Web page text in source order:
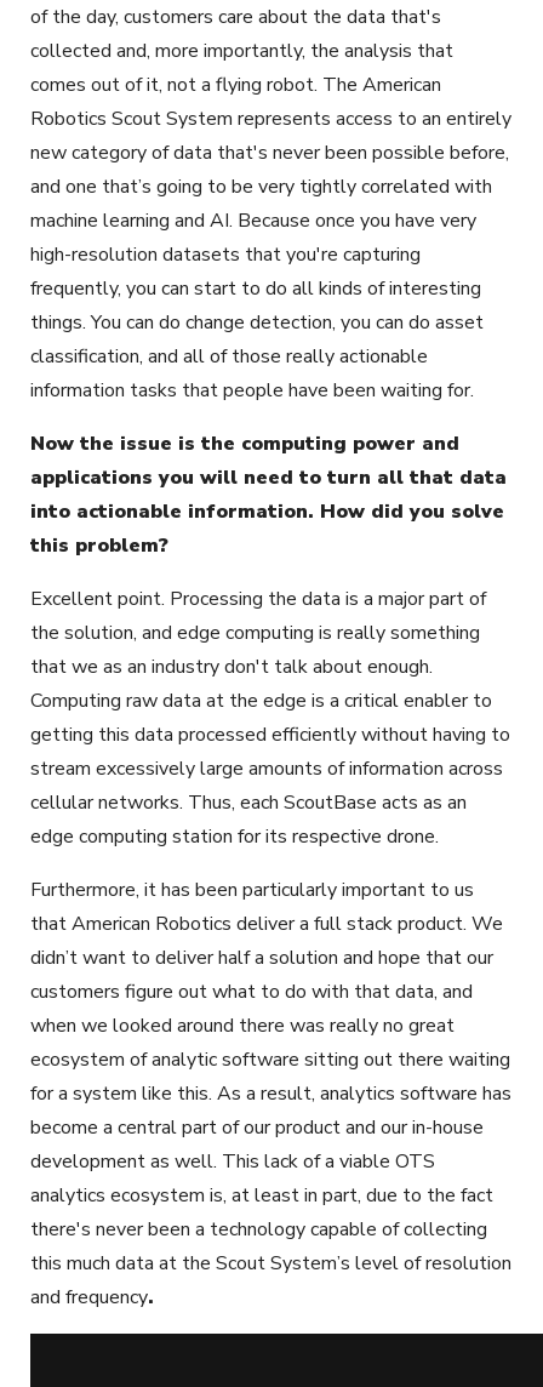
of the day, customers care about the data that's
collected and, more importantly, the analysis that
comes out of it, not a flying robot. The American
Robotics Scout System represents access to an entirely
new category of data that's never been possible before,
and one that’s going to be very tightly correlated with
machine learning and AI. Because once you have very
high-resolution datasets that you're capturing
frequently, you can start to do all kinds of interesting
things. You can do change detection, you can do asset
classification, and all of those really actionable
information tasks that people have been waiting for.
Now the issue is the computing power and
applications you will need to turn all that data
into actionable information. How did you solve
this problem?
Excellent point. Processing the data is a major part of
the solution, and edge computing is really something
that we as an industry don't talk about enough.
Computing raw data at the edge is a critical enabler to
getting this data processed efficiently without having to
stream excessively large amounts of information across
cellular networks. Thus, each ScoutBase acts as an
edge computing station for its respective drone.
Furthermore, it has been particularly important to us
that American Robotics deliver a full stack product. We
didn’t want to deliver half a solution and hope that our
customers figure out what to do with that data, and
when we looked around there was really no great
ecosystem of analytic software sitting out there waiting
for a system like this. As a result, analytics software has
become a central part of our product and our in-house
development as well. This lack of a viable OTS
analytics ecosystem is, at least in part, due to the fact
there's never been a technology capable of collecting
this much data at the Scout System’s level of resolution
and frequency.